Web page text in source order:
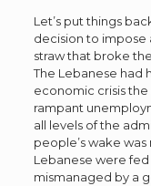
Let’s put things
decision to impose
straw that broke
The Lebanese had
economic crisis
rampant
all levels of the
people’s wake
Lebanese were
mismanaged by a